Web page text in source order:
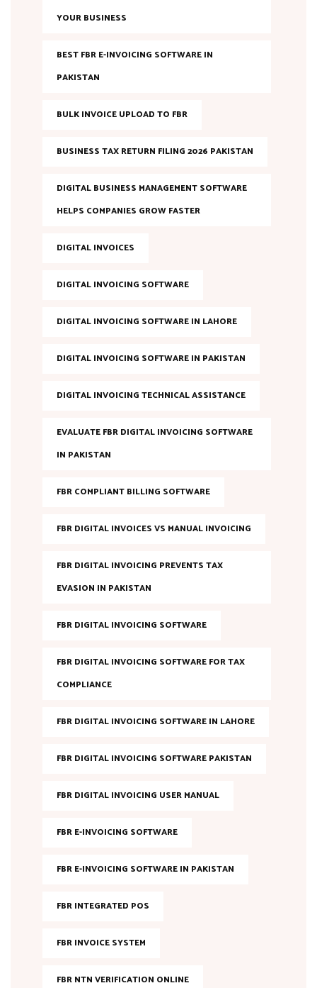
YOUR BUSINESS
BEST FBR E-INVOICING SOFTWARE IN
PAKISTAN
BULK INVOICE UPLOAD TO FBR
BUSINESS TAX RETURN FILING 2026 PAKISTAN
DIGITAL BUSINESS MANAGEMENT SOFTWARE
HELPS COMPANIES GROW FASTER
DIGITAL INVOICES
DIGITAL INVOICING SOFTWARE
DIGITAL INVOICING SOFTWARE IN LAHORE
DIGITAL INVOICING SOFTWARE IN PAKISTAN
DIGITAL INVOICING TECHNICAL ASSISTANCE
EVALUATE FBR DIGITAL INVOICING SOFTWARE
IN PAKISTAN
FBR COMPLIANT BILLING SOFTWARE
FBR DIGITAL INVOICES VS MANUAL INVOICING
FBR DIGITAL INVOICING PREVENTS TAX
EVASION IN PAKISTAN
FBR DIGITAL INVOICING SOFTWARE
FBR DIGITAL INVOICING SOFTWARE FOR TAX
COMPLIANCE
FBR DIGITAL INVOICING SOFTWARE IN LAHORE
FBR DIGITAL INVOICING SOFTWARE PAKISTAN
FBR DIGITAL INVOICING USER MANUAL
FBR E-INVOICING SOFTWARE
FBR E-INVOICING SOFTWARE IN PAKISTAN
FBR INTEGRATED POS
FBR INVOICE SYSTEM
FBR NTN VERIFICATION ONLINE